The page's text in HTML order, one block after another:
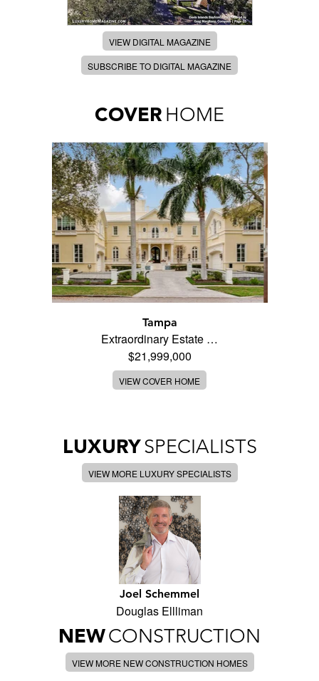
VIEW DIGITAL MAGAZINE
SUBSCRIBE TO DIGITAL MAGAZINE
COVER HOME
Tampa
Extraordinary Estate …
$21,999,000
VIEW COVER HOME
LUXURYSPECIALISTS
VIEW MORE LUXURY SPECIALISTS
Joel Schemmel
Douglas Ellliman
NEWCONSTRUCTION
VIEW MORE NEW CONSTRUCTION HOMES